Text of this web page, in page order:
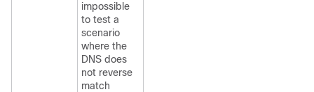
impossible
to test a
scenario
where the
DNS does
not reverse
match